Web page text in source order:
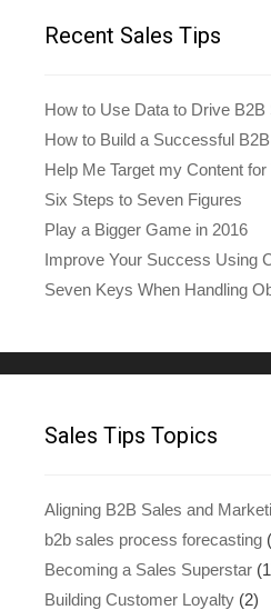
Recent Sales Tips
How to Use Data to Drive
How to Build a Successful
Help Me Target my Content for
Six Steps to Seven Figures
Play a Bigger Game in 2016
Improve Your Success Using
Seven Keys When Handling
Sales Tips Topics
Aligning B2B Sales and
b2b sales process forecasting
Becoming a Sales Superstar
Building Customer Loyalty (2)